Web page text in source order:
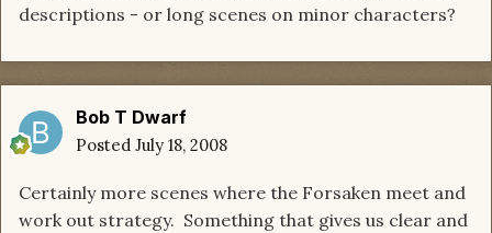
descriptions - or long scenes on minor characters?
Bob T Dwarf
Posted July 18, 2008
Certainly more scenes where the Forsaken meet and
work out strategy. Something that gives us clear and